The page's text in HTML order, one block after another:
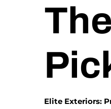
Elite Exteriors: